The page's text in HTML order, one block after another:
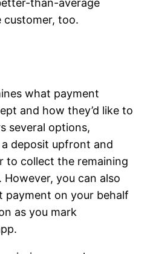
than-average
too.
what payment
and how they’d like to
several options,
deposit upfront and
to collect the remaining
However, you can also
payment on your behalf
as you mark